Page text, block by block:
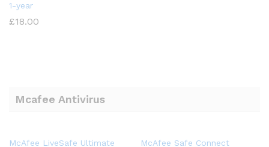
1-year
£18.00
Mcafee Antivirus
McAfee LiveSafe Ultimate McAfee Safe Connect